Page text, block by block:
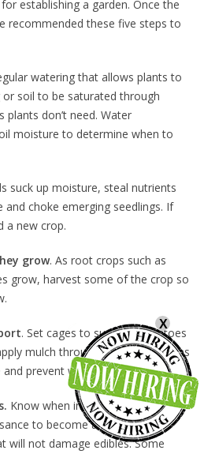
establishing a garden. Once the
recommended these five steps to
watering that allows plants to
soil to be saturated through
don’t need. Water
moisture to determine when to
suck up moisture, steal nutrients
choke emerging seedlings. If
a new crop.
grow. As root crops such as
grow, harvest some of the crop so
. Set cages to support tomatoes
mulch throughout the garden as
prevent weed germination.
Know when insect levels have
to become a threat and be
will not damage edibles. Some
X